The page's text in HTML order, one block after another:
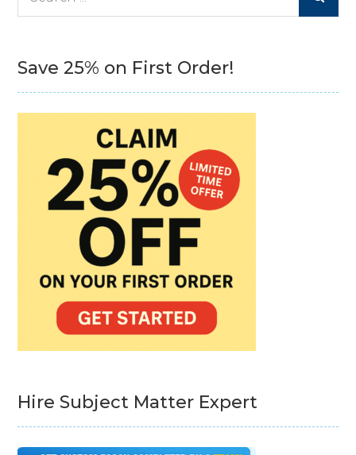
Save 25% on First Order!
Hire Subject Matter Expert